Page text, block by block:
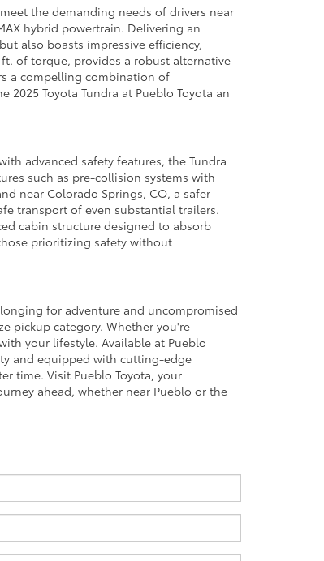
the demanding needs of drivers near
hybrid powertrain. Delivering an
also boasts impressive efficiency,
of torque, provides a robust alternative
a compelling combination of
Toyota Tundra at Pueblo Toyota an
advanced safety features, the Tundra
such as pre-collision systems with
near Colorado Springs, CO, a safer
transport of even substantial trailers.
cabin structure designed to absorb
prioritizing safety without
for adventure and uncompromised
pickup category. Whether you're
your lifestyle. Available at Pueblo
and equipped with cutting-edge
time. Visit Pueblo Toyota, your
ahead, whether near Pueblo or the